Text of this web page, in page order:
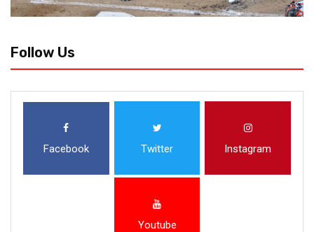
Follow Us
Facebook Twitter Instagram
Youtube